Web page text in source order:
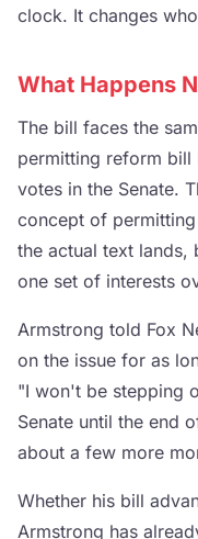
clock. It changes
What Happens
The bill faces the
permitting reform
votes in the Senate.
concept of
the actual text lands,
one set of interests
Armstrong told Fox
on the issue for as
"I won't be stepping
Senate until the end
about a few more
Whether his bill
Armstrong has